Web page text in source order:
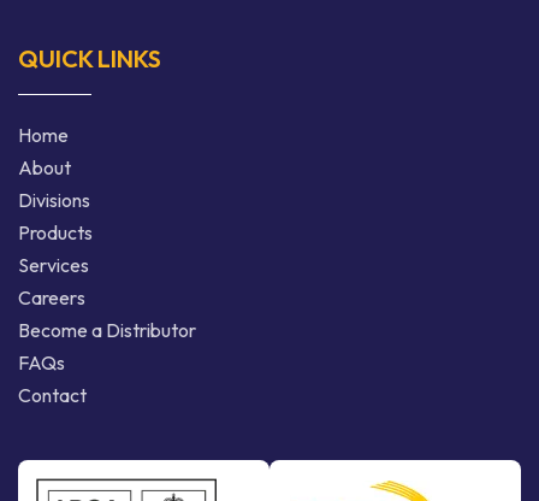
QUICK LINKS
Home
About
Divisions
Products
Services
Careers
Become a Distributor
FAQs
Contact